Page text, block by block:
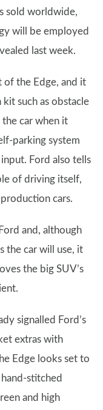
sold worldwide,
will be employed
last week.
of the Edge, and it
such as obstacle
the car when it
parking system
Ford also tells
of driving itself,
cars.
and, although
the car will use, it
the big SUV’s
signalled Ford’s
extras with
Edge looks set to
stitched
and high